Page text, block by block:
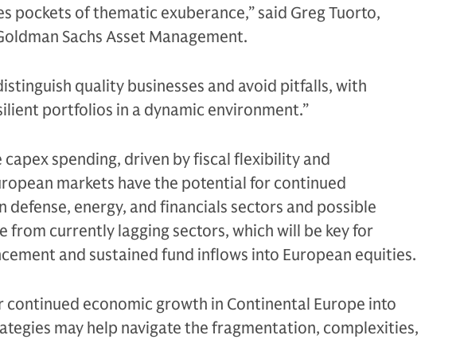
pockets of thematic exuberance,” said Greg Tuorto,
Sachs Asset Management.
quality businesses and avoid pitfalls, with
portfolios in a dynamic environment.”
capex spending, driven by fiscal flexibility and
markets have the potential for continued
energy, and financials sectors and possible
from currently lagging sectors, which will be key for
and sustained fund inflows into European equities.
continued economic growth in Continental Europe into
may help navigate the fragmentation, complexities,